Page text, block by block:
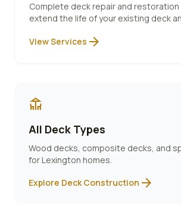
Complete deck repair and
extend the life of your existing deck
View Services arrow_forward
deck
All Deck Types
Wood decks, composite decks, and
forLexington homes.
Explore Deck Construction arrow_forward